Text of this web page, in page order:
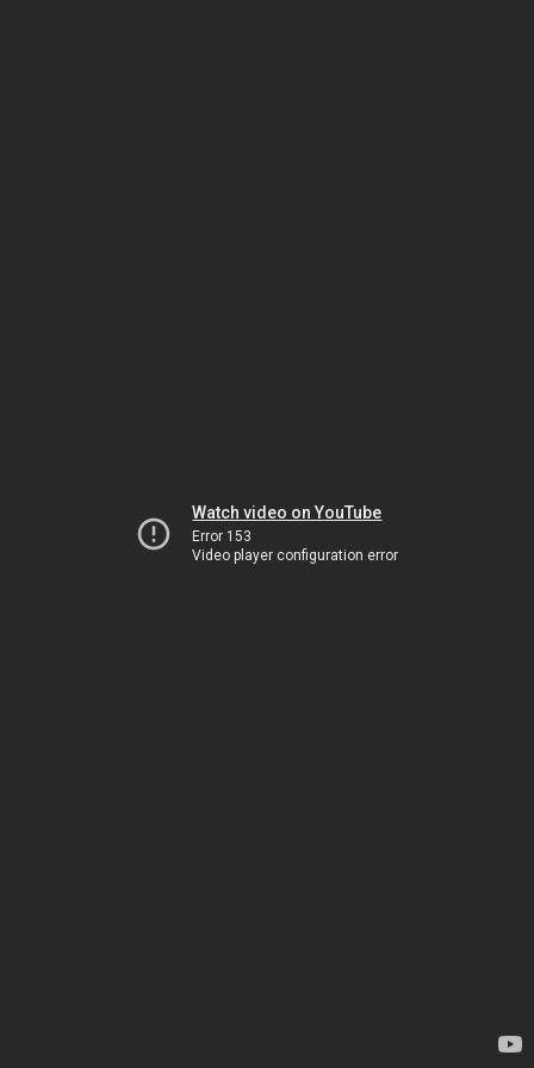
Watch video on YouTube
Error 153
Video player configuration error